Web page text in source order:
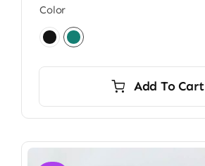
Color
Add To Cart